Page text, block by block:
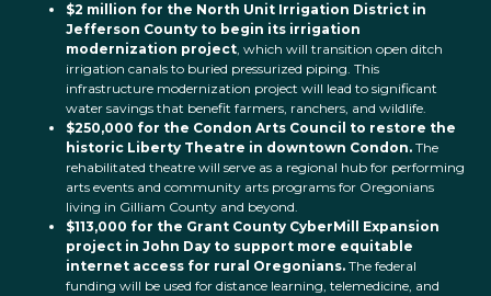
$2 million for the North Unit Irrigation District in
Jefferson County to begin its irrigation
modernization project, which will transition open ditch
irrigation canals to buried pressurized piping. This
infrastructure modernization project will lead to significant
water savings that benefit farmers, ranchers, and wildlife.
$250,000 for the Condon Arts Council to restore the
historic Liberty Theatre in downtown Condon. The
rehabilitated theatre will serve as a regional hub for performing
arts events and community arts programs for Oregonians
living in Gilliam County and beyond.
$113,000 for the Grant County CyberMill Expansion
project in John Day to support more equitable
internet access for rural Oregonians. The federal
funding will be used for distance learning, telemedicine, and